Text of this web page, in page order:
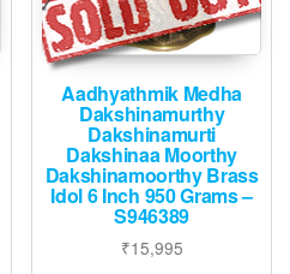
Aadhyathmik Medha
Dakshinamurthy
Dakshinamurti
Dakshinaa Moorthy
Dakshinamoorthy Brass
Idol 6 Inch 950 Grams –
S946389
₹15,995